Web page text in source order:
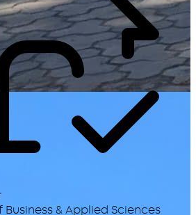
& Applied Sciences